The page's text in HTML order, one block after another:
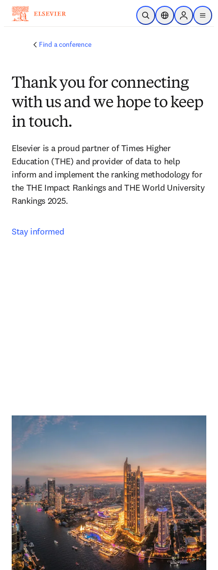
Skip to main content
Open SearchLocation Selector
Sign in to
menu
Find a conference
Thank you for connecting
with us and we hope to keep
in touch.
Elsevier is a proud partner of Times Higher
Education (THE) and provider of data to help
inform and implement the ranking methodology for
the THE Impact Rankings and THE World University
Rankings 2025.
Stay informed